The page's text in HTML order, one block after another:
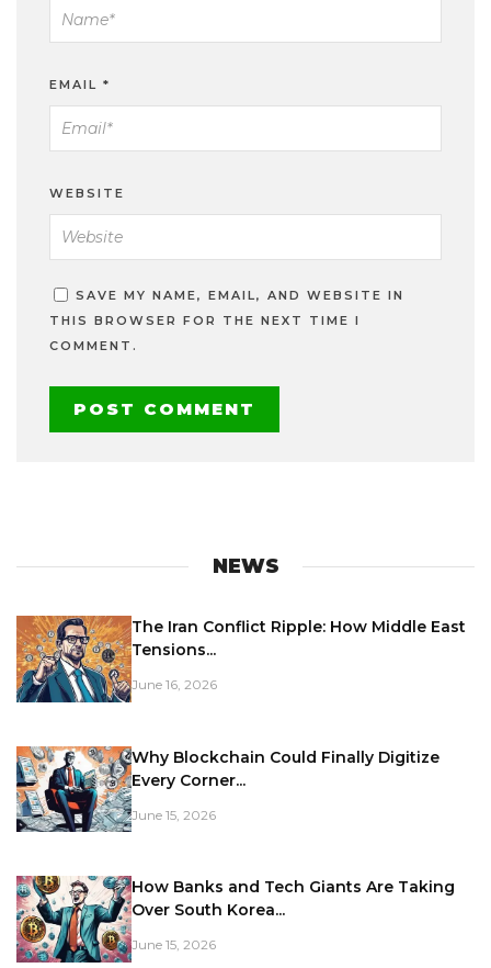
EMAIL *
WEBSITE
SAVE MY NAME, EMAIL, AND WEBSITE IN
THIS BROWSER FOR THE NEXT TIME I
COMMENT.
NEWS
The Iran Conflict Ripple: How Middle East
Tensions...
June 16, 2026
Why Blockchain Could Finally Digitize
Every Corner...
June 15, 2026
How Banks and Tech Giants Are Taking
Over South Korea...
June 15, 2026